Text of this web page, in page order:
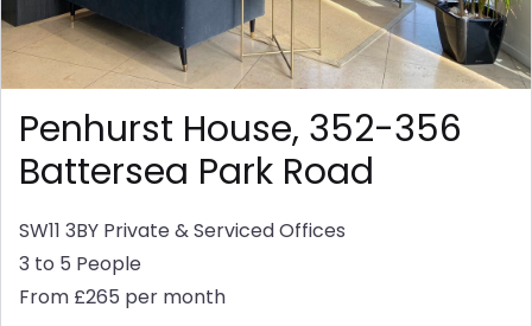
Penhurst House, 352-356
Battersea Park Road
SW11 3BY Private & Serviced Offices
3 to 5 People
From £265 per month